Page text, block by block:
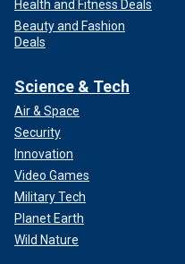
Health and Fitness Deals
Beauty and Fashion
Deals
Science & Tech
Air & Space
Security
Innovation
Video Games
Military Tech
Planet Earth
Wild Nature